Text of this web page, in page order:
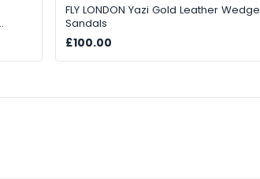
FLY LONDON Yazi Gold Leather Wedge
Sandals
£100.00